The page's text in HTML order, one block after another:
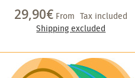
29,90€ From Tax included
Shipping excluded